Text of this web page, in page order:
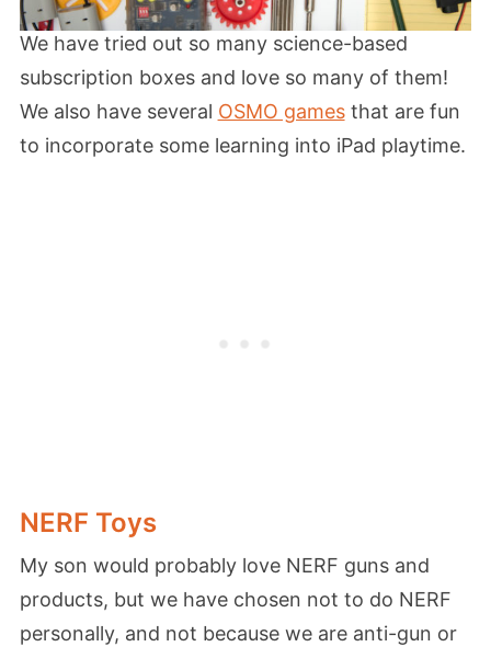
We have tried out so many science-based
subscription boxes and love so many of them!
We also have several OSMO gamesthat are fun
to incorporate some learning into iPad playtime.
NERF Toys
My son would probably love NERF guns and
products, but we have chosen not to do NERF
personally, and not because we are anti-gun or